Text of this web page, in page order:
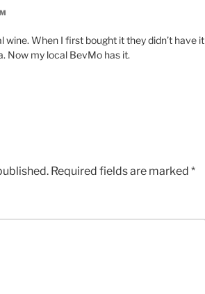
When I first bought it they didn’t have it
Now my local BevMo has it.
Required fields are marked *